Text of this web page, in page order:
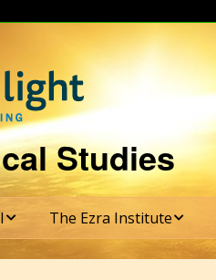
Studies
The Ezra Institute
Ezra Institute Course